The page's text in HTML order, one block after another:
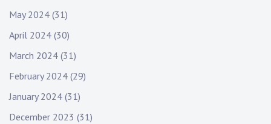
May 2024 (31)
April 2024 (30)
March 2024 (31)
February 2024 (29)
January 2024 (31)
December 2023 (31)